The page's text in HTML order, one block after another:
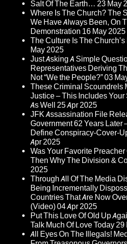
Salt Of The Earth… 23 May
Where Is The Church? The
We Have Always Been, On
Demonstration 16 May 2025
The Culture Is The
May 2025
Just Asking A Simple
Representatives Deriving
Not “We the People?”03
These Criminal Scoundrels
Justice – This Includes
As Well 25 Apr 2025
JFK Assassination File
Government 62 Years Later
Define Conspiracy-Cover-
Apr 2025
Was Your Favorite
Then Why The Division &
2025
Through All Of The Media
Being Incrementally
Countries That Are Now
(Video)04 Apr 2025
Put This Love Of Old Up
Talk Much Of Love Today29
All Eyes On The Illegals!